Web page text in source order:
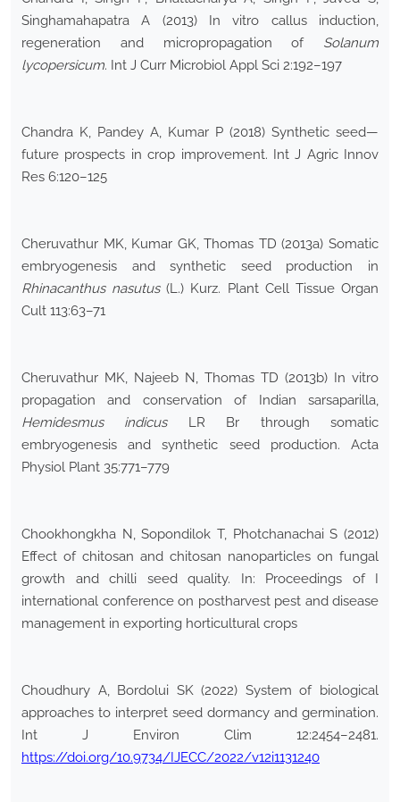
Singhamahapatra A (2013) In vitro callus induction,
regeneration and micropropagation of Solanum
lycopersicum. Int J Curr Microbiol Appl Sci 2:192–197
Chandra K, Pandey A, Kumar P (2018) Synthetic seed—
future prospects in crop improvement. Int J Agric Innov
Res 6:120–125
Cheruvathur MK, Kumar GK, Thomas TD (2013a) Somatic
embryogenesis and synthetic seed production in
Rhinacanthus nasutus(L.) Kurz. Plant Cell Tissue Organ
Cult 113:63–71
Cheruvathur MK, Najeeb N, Thomas TD (2013b) In vitro
propagation and conservation of Indian sarsaparilla,
Hemidesmus indicusLR Br through somatic
embryogenesis and synthetic seed production. Acta
Physiol Plant 35:771–779
Chookhongkha N, Sopondilok T, Photchanachai S (2012)
Effect of chitosan and chitosan nanoparticles on fungal
growth and chilli seed quality. In: Proceedings of I
international conference on postharvest pest and disease
management in exporting horticultural crops
Choudhury A, Bordolui SK (2022) System of biological
approaches to interpret seed dormancy and germination.
Int J Environ Clim 12:2454–2481.
https://doi.org/10.9734/IJECC/2022/v12i1131240